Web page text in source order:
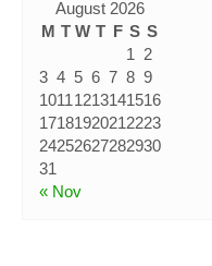
August 2026
M T W T F S S
« Nov
1 2
3 4 5 6 7 8 9
10111213141516
17181920212223
24252627282930
31